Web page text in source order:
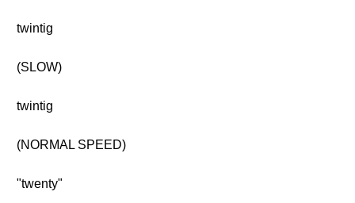
twintig
(SLOW)
twintig
(NORMAL SPEED)
"twenty"